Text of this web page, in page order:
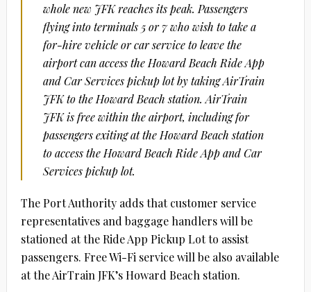
whole new JFK reaches its peak. Passengers
flying into terminals 5 or 7 who wish to take a
for-hire vehicle or car service to leave the
airport can access the Howard Beach Ride App
and Car Services pickup lot by taking AirTrain
JFK to the Howard Beach station. AirTrain
JFK is free within the airport, including for
passengers exiting at the Howard Beach station
to access the Howard Beach Ride App and Car
Services pickup lot.
The Port Authority adds that customer service
representatives and baggage handlers will be
stationed at the Ride App Pickup Lot to assist
passengers. Free Wi-Fi service will be also available
at the AirTrain JFK’s Howard Beach station.